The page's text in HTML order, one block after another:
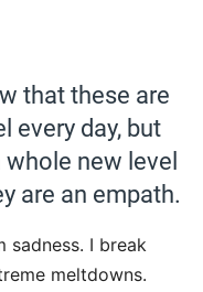
that these are
every day, but
new level
are an empath.
sadness. I break
meltdowns.